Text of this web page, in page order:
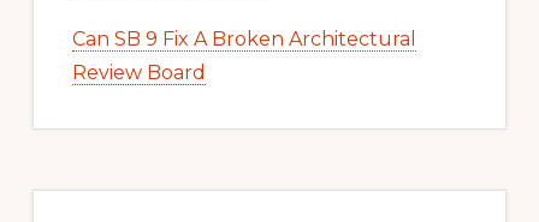
Can SB 9 Fix A Broken Architectural
Review Board